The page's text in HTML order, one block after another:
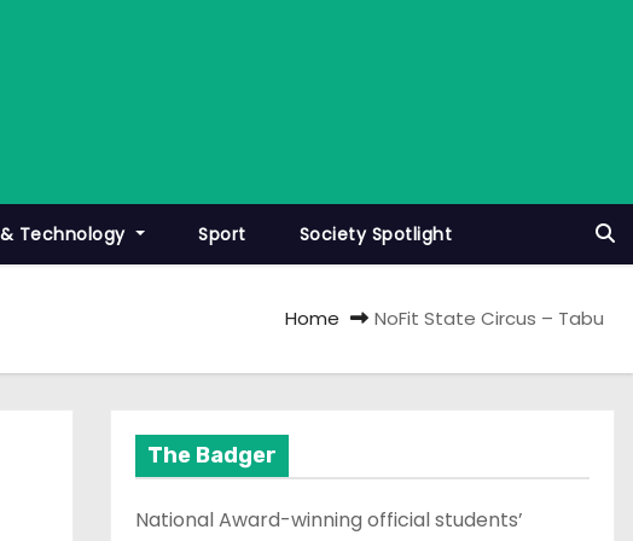
Technology Sport Society Spotlight
Home NoFit State Circus – Tabu
The Badger
National Award-winning official students’